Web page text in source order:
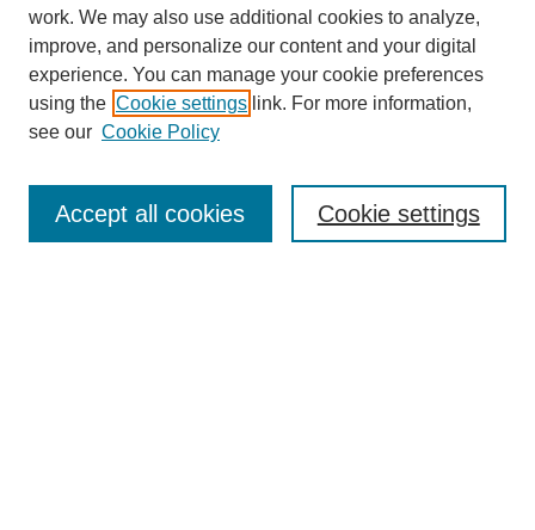
URES Home
FAQ's
Resources
Submit Presentation
Enter search terms:
work. We may also use additional cookies to analyze,
improve, and personalize our content and your digital
experience. You can manage your cookie preferences
using the Cookie settings link. For more information,
see our Cookie Policy
Cookie settings
Accept all cookies